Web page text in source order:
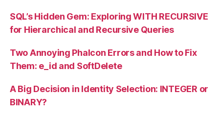
SQL’s Hidden Gem: Exploring WITH RECURSIVE
for Hierarchical and Recursive Queries
Two Annoying Phalcon Errors and How to Fix
Them: e_id and SoftDelete
A Big Decision in Identity Selection: INTEGER or
BINARY?